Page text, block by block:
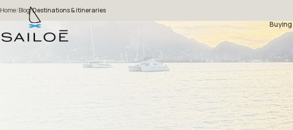
Buying
Home/Blog/Destinations & itineraries